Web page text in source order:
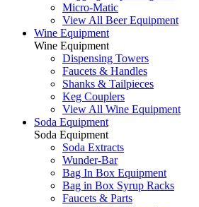
Micro-Matic
View All Beer Equipment
Wine Equipment
Wine Equipment
Dispensing Towers
Faucets & Handles
Shanks & Tailpieces
Keg Couplers
View All Wine Equipment
Soda Equipment
Soda Equipment
Soda Extracts
Wunder-Bar
Bag In Box Equipment
Bag in Box Syrup Racks
Faucets & Parts